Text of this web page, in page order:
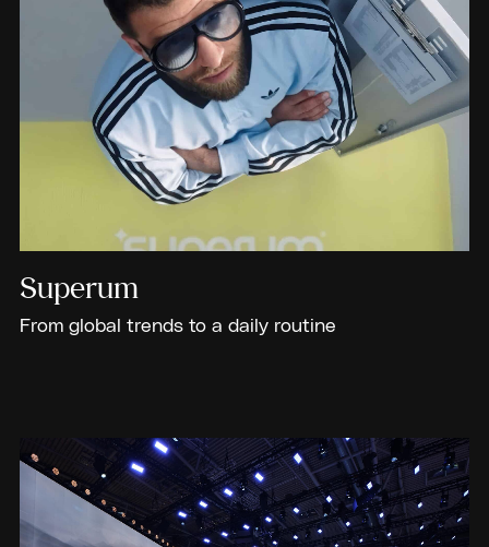
Superum
From global trends to a daily routine